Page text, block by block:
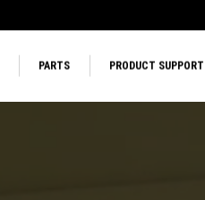
PARTS PRODUCT SUPPORT